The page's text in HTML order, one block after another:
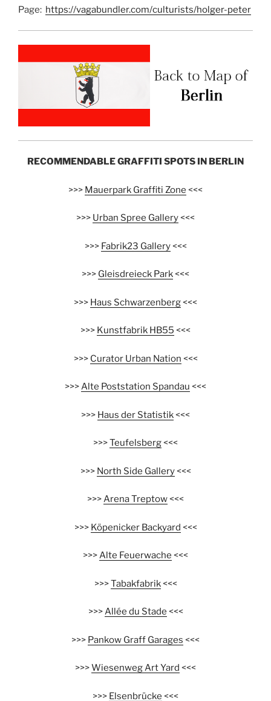
Page: https://vagabundler.com/culturists/holger-peter
RECOMMENDABLE GRAFFITI SPOTS IN BERLIN
>>> Mauerpark Graffiti Zone <<<
>>> Urban Spree Gallery<<<
>>> Fabrik23 Gallery<<<
>>> Gleisdreieck Park<<<
>>> Haus Schwarzenberg<<<
>>> Kunstfabrik HB55 <<<
>>> Curator Urban Nation <<<
>>>Alte Poststation Spandau <<<
>>> Haus der Statistik<<<
>>>Teufelsberg<<<
>>> North Side Gallery<<<
>>>Arena Treptow<<<
>>> Köpenicker Backyard <<<
>>>Alte Feuerwache <<<
>>>Tabakfabrik<<<
>>>Allée du Stade <<<
>>> Pankow Graff Garages <<<
>>>Wiesenweg Art Yard <<<
>>> Elsenbrücke <<<